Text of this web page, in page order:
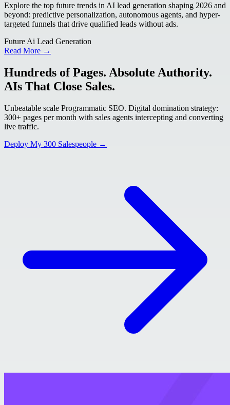
Explore the top future trends in AI lead generation shaping 2026 and
beyond: predictive personalization, autonomous agents, and hyper-
targeted funnels that drive qualified leads without ads.
Future Ai Lead Generation
Read More →
Hundreds of Pages. Absolute Authority.
AIs That Close Sales.
Unbeatable scale Programmatic SEO. Digital domination strategy:
300+ pages per month with sales agents intercepting and converting
live traffic.
Deploy My 300 Salespeople →